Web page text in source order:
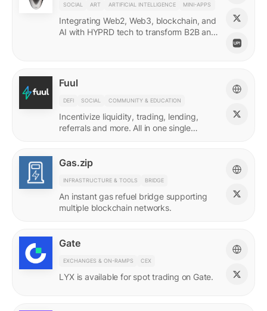
SOCIAL ART ARTIFICIAL INTELLIGENCE MINI-APPS
Integrating Web2, Web3, blockchain, and
AI with HYPRD tech to transform B2B and
Fuul
DEFI SOCIAL COMMUNITY & EDUCATION
Incentivize liquidity, trading, lending,
referrals and more. All in one single
Gas.zip
INFRASTRUCTURE & TOOLS BRIDGE
An instant gas refuel bridge supporting
multiple blockchain networks.
Gate
EXCHANGES & ON-RAMPS CEX
LYX is available for spot trading on Gate.